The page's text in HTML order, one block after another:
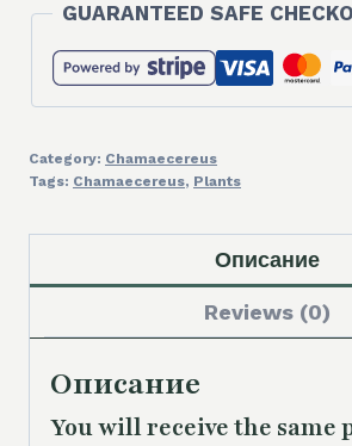
GUARANTEED SAFE
Category: Chamaecereus
Tags: Chamaecereus, Plants
Описание
Reviews (0)
Описание
You will receive the same